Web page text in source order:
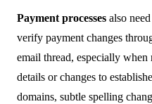
Payment processes also
verify payment changes
email thread, especially
details or changes to
domains, subtle spelling